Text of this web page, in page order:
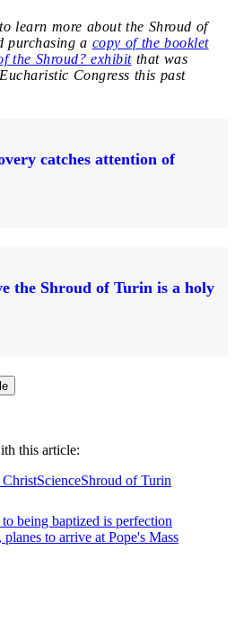
learn more about the Shroud of
purchasing a copy of the booklet
the Shroud? exhibitthat was
Congress this past
catches attention of
the Shroud of Turin is a holy
this article:
ChristScienceShroud of Turin
being baptized is perfection
to arrive at Pope's Mass